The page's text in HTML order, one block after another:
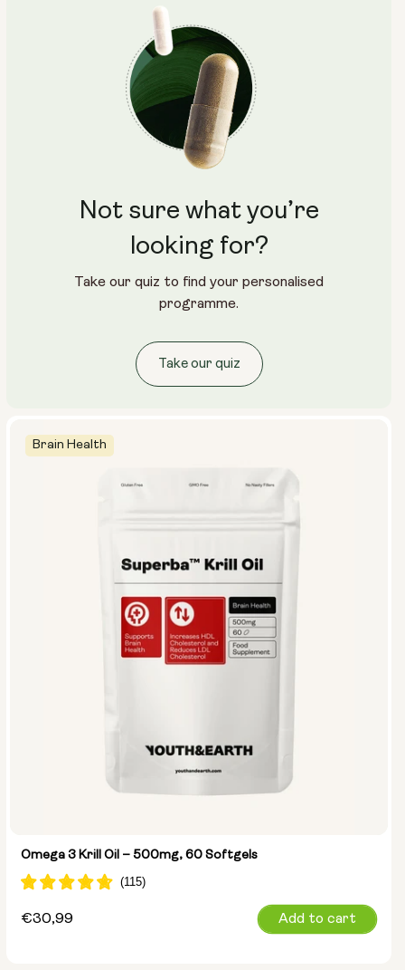
Brain Health
Omega 3 Krill Oil – 500mg, 60 Softgels
Regular
€30,99 Add to cart
Not sure what you’re
looking for?
Take our quiz to find your personalised
programme.
Take our quiz